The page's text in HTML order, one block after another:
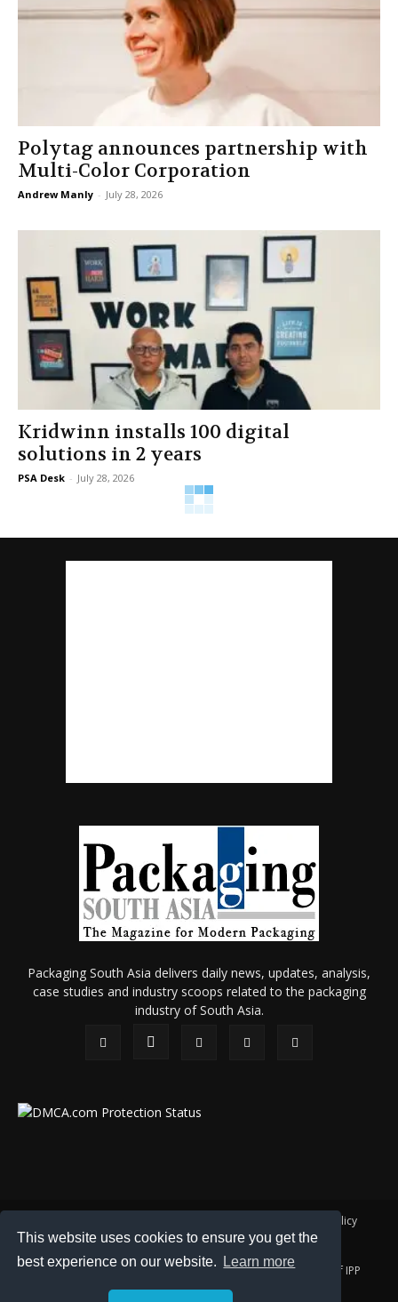
This website uses cookies to ensure you get the
best experience on our website.
Learn more
Polytag announces partnership with
Multi-Color Corporation
Andrew Manly - July 28, 2026
Kridwinn installs 100 digital
solutions in 2 years
PSA Desk - July 28, 2026
Packaging South Asia delivers daily news, updates, analysis,
case studies and industry scoops related to the packaging
industry of South Asia.
Membership policy
Refund & Cancellation
Contact Us
© 2026 All content (text and media) is intellectual property of IPP
Catalog Publications Pvt. Ltd.